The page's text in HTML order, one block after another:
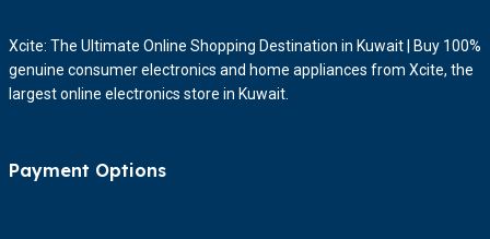
Xcite: The Ultimate Online Shopping Destination in Kuwait | Buy 100%
genuine consumer electronics and home appliances from Xcite, the
largest online electronics store in Kuwait.
Payment Options